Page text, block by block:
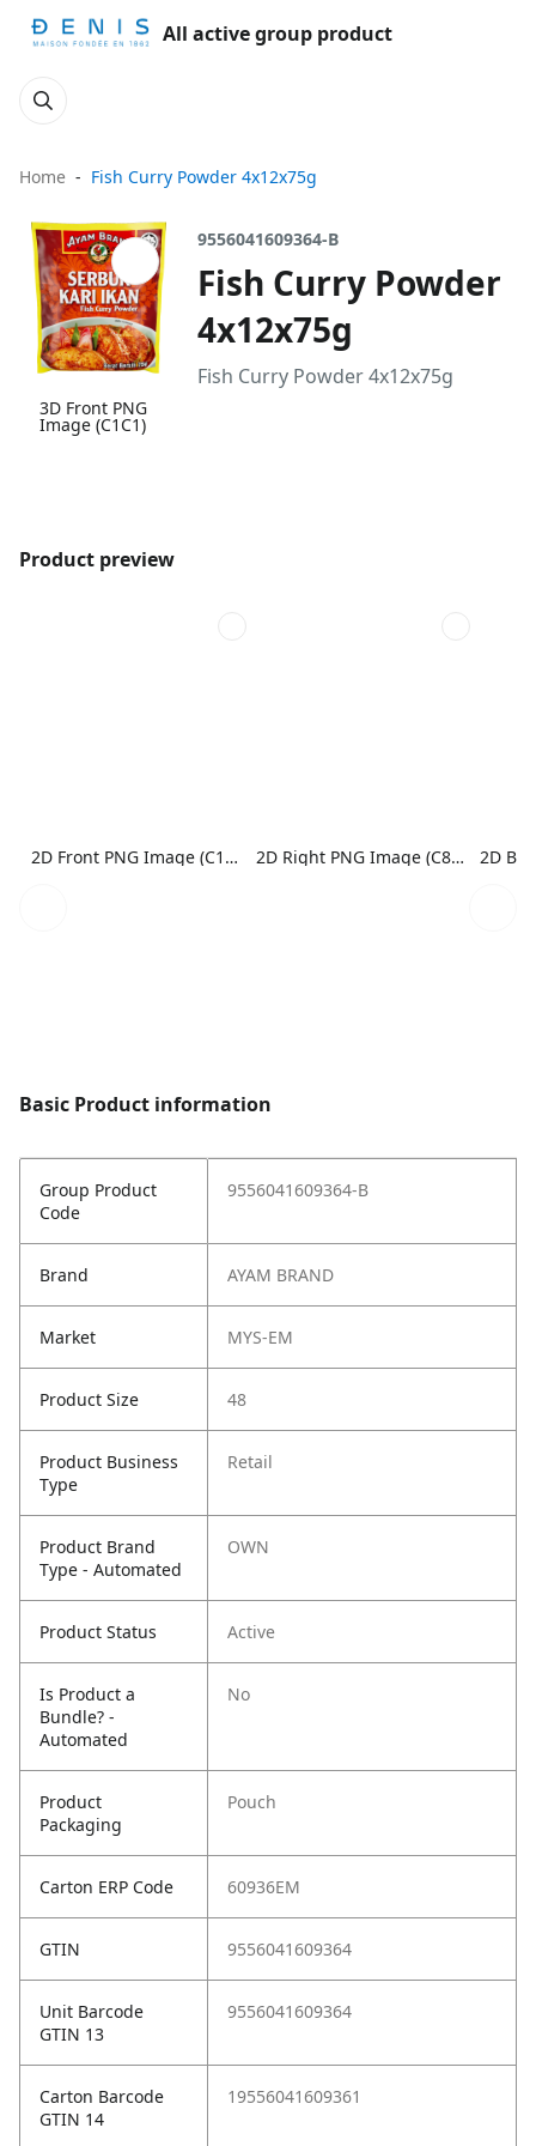
All active group product
Home Fish Curry Powder 4x12x75g
3D Front PNG
Image (C1C1)
9556041609364-B
Fish Curry Powder
4x12x75g
Fish Curry Powder 4x12x75g
Product preview
2D Front PNG Image (C1N1) 2D Right PNG Image (C8N1)
Basic Product information
Group Product
Code
9556041609364-B
Brand AYAM BRAND
Market MYS-EM
Product Size 48
Product Business
Type
Retail
Product Brand
Type - Automated
OWN
Product Status Active
Is Product a
Bundle? -
Automated
No
Product
Packaging
Pouch
Carton ERP Code 60936EM
GTIN 9556041609364
Unit Barcode
GTIN 13
9556041609364
Carton Barcode
GTIN 14
19556041609361